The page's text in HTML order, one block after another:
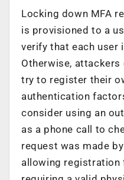
Locking down MFA
is provisioned to a
verify that each user
Otherwise,
try to register their
authentication
consider using an
as a phone call to
request was made
allowing registration